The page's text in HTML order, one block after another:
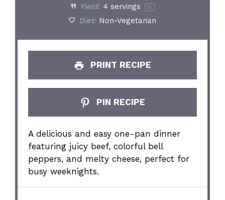
Yield: 4 servings 1x
Diet: Non-Vegetarian
PRINT RECIPE
PIN RECIPE
A delicious and easy one-pan dinner
featuring juicy beef, colorful bell
peppers, and melty cheese, perfect for
busy weeknights.